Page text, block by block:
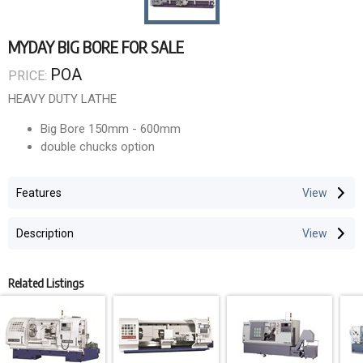
MYDAY BIG BORE FOR SALE
PRICE: POA
HEAVY DUTY LATHE
Big Bore 150mm - 600mm
double chucks option
Features
Description
Related Listings